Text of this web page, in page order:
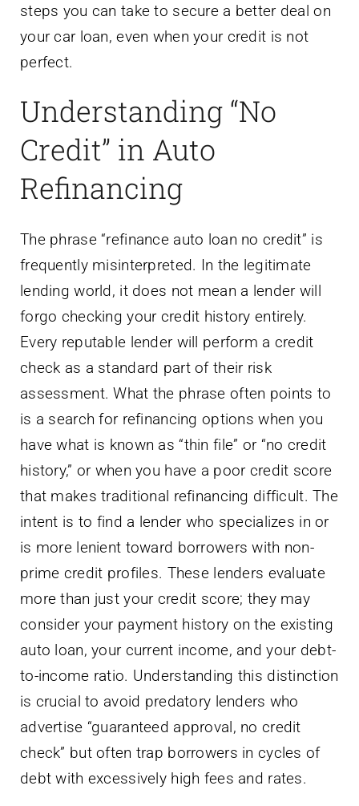
steps you can take to secure a better deal on
your car loan, even when your credit is not
perfect.
Understanding “No
Credit” in Auto
Refinancing
The phrase “refinance auto loan no credit” is
frequently misinterpreted. In the legitimate
lending world, it does not mean a lender will
forgo checking your credit history entirely.
Every reputable lender will perform a credit
check as a standard part of their risk
assessment. What the phrase often points to
is a search for refinancing options when you
have what is known as “thin file” or “no credit
history,” or when you have a poor credit score
that makes traditional refinancing difficult. The
intent is to find a lender who specializes in or
is more lenient toward borrowers with non-
prime credit profiles. These lenders evaluate
more than just your credit score; they may
consider your payment history on the existing
auto loan, your current income, and your debt-
to-income ratio. Understanding this distinction
is crucial to avoid predatory lenders who
advertise “guaranteed approval, no credit
check” but often trap borrowers in cycles of
debt with excessively high fees and rates.